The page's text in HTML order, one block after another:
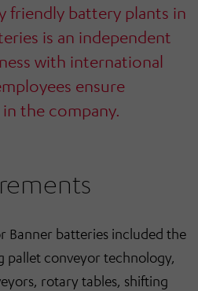
friendly battery plants in
is an independent
with international
ensure
the company.
Banner batteries included the
pallet conveyor technology,
rotary tables, shifting